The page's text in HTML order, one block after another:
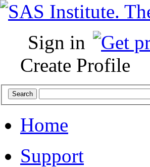
Sign in
Create Profile
Home
Support